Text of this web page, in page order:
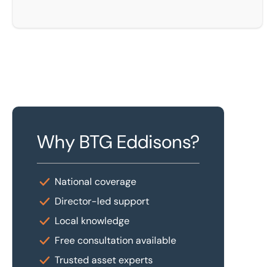
Why BTG Eddisons?
National coverage
Director-led support
Local knowledge
Free consultation available
Trusted asset experts